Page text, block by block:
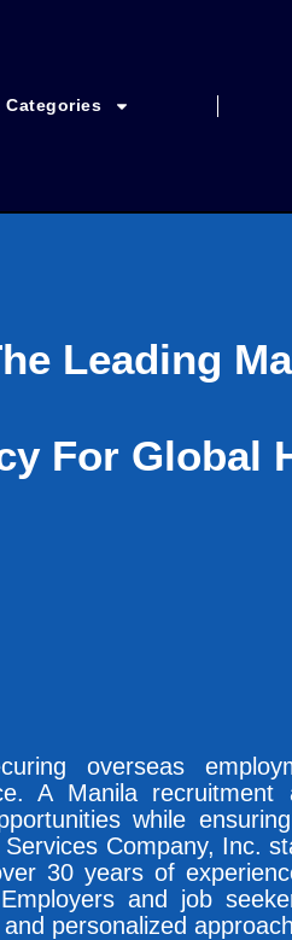
Categories
Leading
For Global
overseas
A Manila recruitment
while
Company, Inc.
30 years of
and job
personalized